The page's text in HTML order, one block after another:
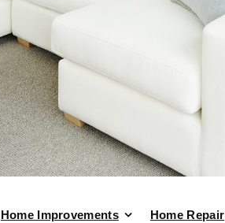
Home Improvements Home Repair